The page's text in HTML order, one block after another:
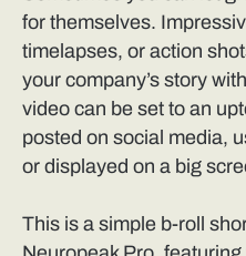
for themselves.
timelapses, or action
your company’s story
video can be set to an
posted on social media,
or displayed on a big
This is a simple b-roll